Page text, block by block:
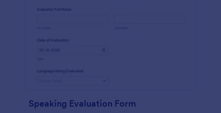
Speaking Evaluation Form